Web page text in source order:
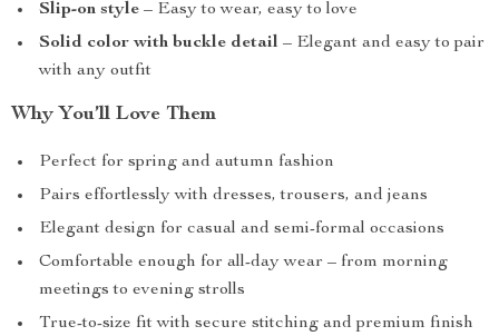
Slip-on style – Easy to wear, easy to love
Solid color with buckle detail – Elegant and easy to pair
with any outfit
Why You’ll Love Them
Perfect for spring and autumn fashion
Pairs effortlessly with dresses, trousers, and jeans
Elegant design for casual and semi-formal occasions
Comfortable enough for all-day wear – from morning
meetings to evening strolls
True-to-size fit with secure stitching and premium finish